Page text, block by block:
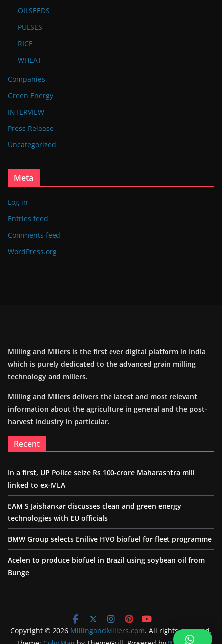
OILSEEDS
PULSES
RICE
WHEAT
Companies
Green Energy
INTERVIEW
Press Release
Uncategorized
Meta
Log in
Entries feed
Comments feed
WordPress.org
Milling and Millers is the first ever digital platform in India
which is purely dedicated to the advanced grain milling
technology and millers.
Milling and Millers delivers the latest and most relevant
information about the agriculture in general and the post-
harvest industry in particular.
Recent
In a first, UP Police seize Rs 100-crore Maharashtra mill
linked to ex-MLA
EAM S Jaishankar discusses clean and green energy
technologies with EU officials
BMW Group selects Enilive HVO biofuel for fleet programme
Acelen to produce biofuel in Brazil using soybean oil from
Bunge
Copyright © 2026 MillingandMillers.com. All rights reserved.